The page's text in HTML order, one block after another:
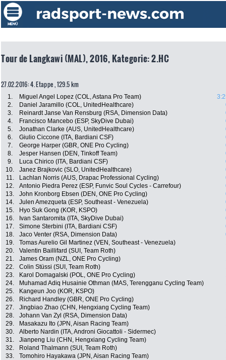
Tour de Langkawi (MAL), 2016, Kategorie: 2.HC
27.02.2016: 4. Etappe , 129.5 km
1. Miguel Angel Lopez (COL, Astana Pro Team)
2.
Daniel Jaramillo (COL, UnitedHealthcare)
3.
Reinardt Janse Van Rensburg (RSA, Dimension Data)
4.
Francisco Mancebo (ESP, SkyDive Dubai)
5.
Jonathan Clarke (AUS, UnitedHealthcare)
6.
Giulio Ciccone (ITA, Bardiani CSF)
7.
George Harper (GBR, ONE Pro Cycling)
8.
Jesper Hansen (DEN, Tinkoff Team)
9.
Luca Chirico (ITA, Bardiani CSF)
10.
Janez Brajkovic (SLO, UnitedHealthcare)
11.
Lachlan Norris (AUS, Drapac Professional Cycling)
12.
Antonio Piedra Perez (ESP, Funvic Soul Cycles - Carrefour)
13.
John Kronborg Ebsen (DEN, ONE Pro Cycling)
14.
Julen Amezqueta (ESP, Southeast - Venezuela)
15.
Hyo Suk Gong (KOR, KSPO)
16.
Ivan Santaromita (ITA, SkyDive Dubai)
17.
Simone Sterbini (ITA, Bardiani CSF)
18.
Jaco Venter (RSA, Dimension Data)
19.
Tomas Aurelio Gil Martinez (VEN, Southeast - Venezuela)
20.
Valentin Baillifard (SUI, Team Roth)
21.
James Oram (NZL, ONE Pro Cycling)
22.
Colin Stüssi (SUI, Team Roth)
23.
Karol Domagalski (POL, ONE Pro Cycling)
24.
Muhamad Adiq Husainie Othman (MAS, Terengganu Cycling Team)
25.
Kangeun Joo (KOR, KSPO)
26.
Richard Handley (GBR, ONE Pro Cycling)
27.
Jingbiao Zhao (CHN, Hengxiang Cycling Team)
28.
Johann Van Zyl (RSA, Dimension Data)
29.
Masakazu Ito (JPN, Aisan Racing Team)
30.
Alberto Nardin (ITA, Androni Giocattoli - Sidermec)
31.
Jianpeng Liu (CHN, Hengxiang Cycling Team)
32.
Roland Thalmann (SUI, Team Roth)
33.
Tomohiro Hayakawa (JPN, Aisan Racing Team)